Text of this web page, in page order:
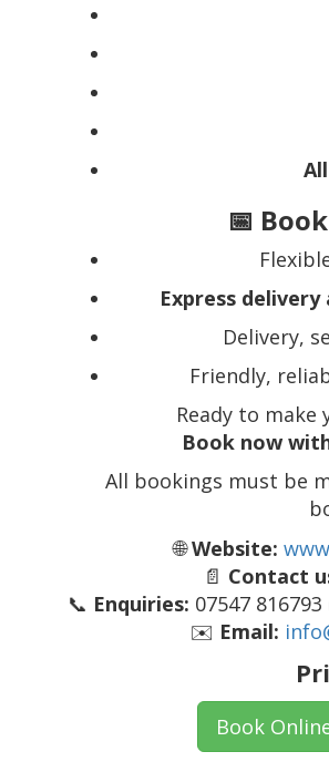
📅
Express delivery
Delivery,
Friendly,
Ready to
Book now with
All bookings must be
🌐Website:
📄 Contact
📞 Enquiries: 07547
✉️ Email:
Book